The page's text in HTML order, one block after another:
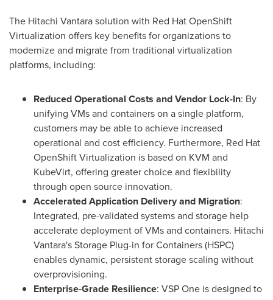
The Hitachi Vantara solution with Red Hat OpenShift
Virtualization offers key benefits for organizations to
modernize and migrate from traditional virtualization
platforms, including:
Reduced Operational Costs and Vendor Lock-In: By
unifying VMs and containers on a single platform,
customers may be able to achieve increased
operational and cost efficiency. Furthermore, Red Hat
OpenShift Virtualization is based on KVM and
KubeVirt, offering greater choice and flexibility
through open source innovation.
Accelerated Application Delivery and Migration:
Integrated, pre-validated systems and storage help
accelerate deployment of VMs and containers. Hitachi
Vantara's Storage Plug-in for Containers (HSPC)
enables dynamic, persistent storage scaling without
overprovisioning.
Enterprise-Grade Resilience: VSP One is designed to